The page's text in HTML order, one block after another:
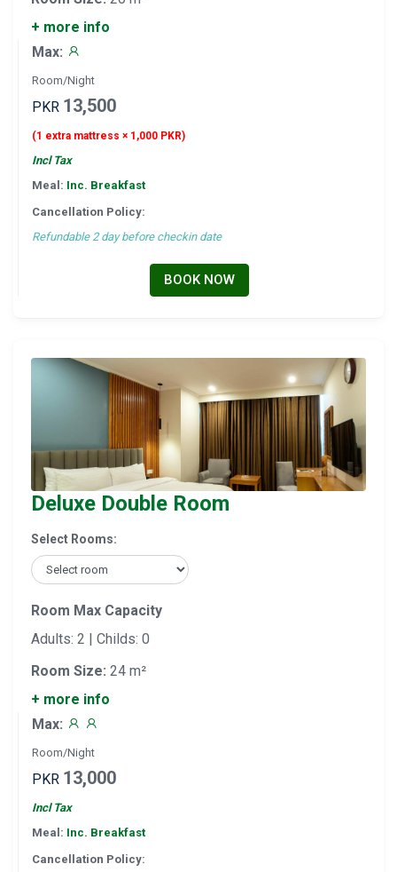
+ more info
Max:
Room/Night
PKR 13,500
(1 extra mattress × 1,000 PKR)
Incl Tax
Meal: Inc. Breakfast
Cancellation Policy:
Refundable 2 day before checkin date
BOOK NOW
Deluxe Double Room
Select Rooms:
Room Max Capacity
Adults: 2 | Childs: 0
Room Size: 24 m²
+ more info
Max:
Room/Night
PKR 13,000
Incl Tax
Meal: Inc. Breakfast
Cancellation Policy: